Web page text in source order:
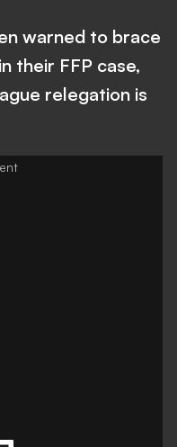
warned to brace
their FFP case,
relegation is